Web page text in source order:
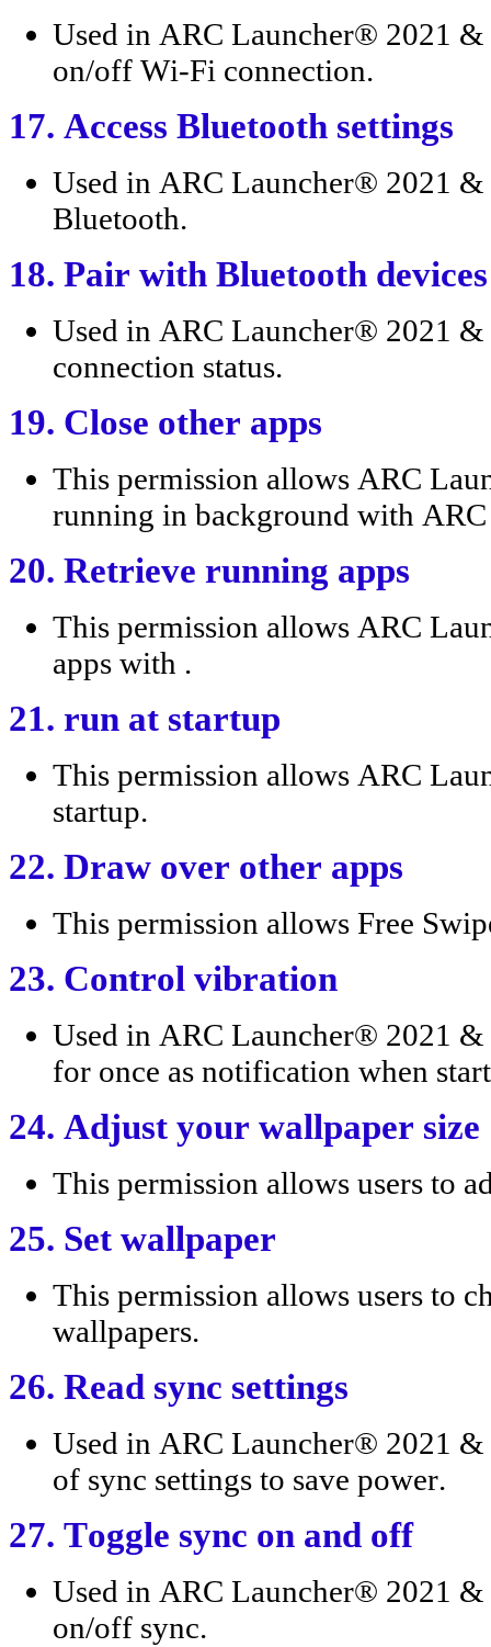
Used in ARC Launcher® 2021 &
on/off Wi-Fi connection.
17. Access Bluetooth settings
Used in ARC Launcher® 2021
Bluetooth.
18. Pair with Bluetooth devices
Used in ARC Launcher® 2021
connection status.
19. Close other apps
This permission allows ARC
running in background with
20. Retrieve running apps
This permission allows ARC
apps with .
21. run at startup
This permission allows ARC
startup.
22. Draw over other apps
This permission allows Free
23. Control vibration
Used in ARC Launcher® 2021 &
for once as notification when
24. Adjust your wallpaper size
This permission allows users to
25. Set wallpaper
This permission allows users to
wallpapers.
26. Read sync settings
Used in ARC Launcher® 2021 &
of sync settings to save power.
27. Toggle sync on and off
Used in ARC Launcher® 2021
on/off sync.